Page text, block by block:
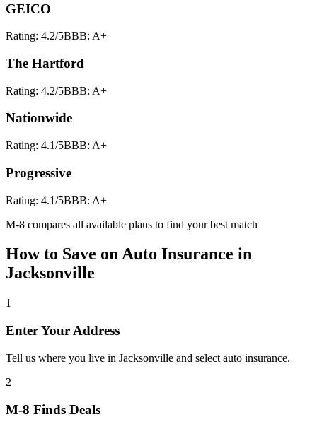
GEICO
Rating: 4.2/5BBB: A+
The Hartford
Rating: 4.2/5BBB: A+
Nationwide
Rating: 4.1/5BBB: A+
Progressive
Rating: 4.1/5BBB: A+
M-8 compares all available plans to find your best match
How to Save onAuto Insurance in
Jacksonville
1
Enter Your Address
Tell us where you live in Jacksonville and select auto insurance.
2
M-8 Finds Deals